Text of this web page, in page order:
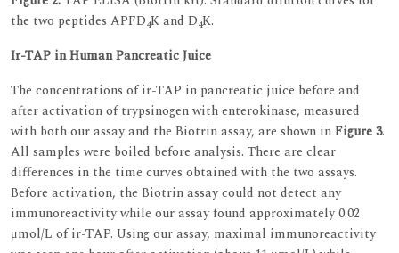
the two peptides APFD4K and D4K.
Ir-TAP in Human Pancreatic Juice
The concentrations of ir-TAP in pancreatic juice before and
after activation of trypsinogen with enterokinase, measured
with both our assay and the Biotrin assay, are shown inFigure 3.
All samples were boiled before analysis. There are clear
differences in the time curves obtained with the two assays.
Before activation, the Biotrin assay could not detect any
immunoreactivity while our assay found approximately 0.02
μmol/L of ir-TAP. Using our assay, maximal immunoreactivity